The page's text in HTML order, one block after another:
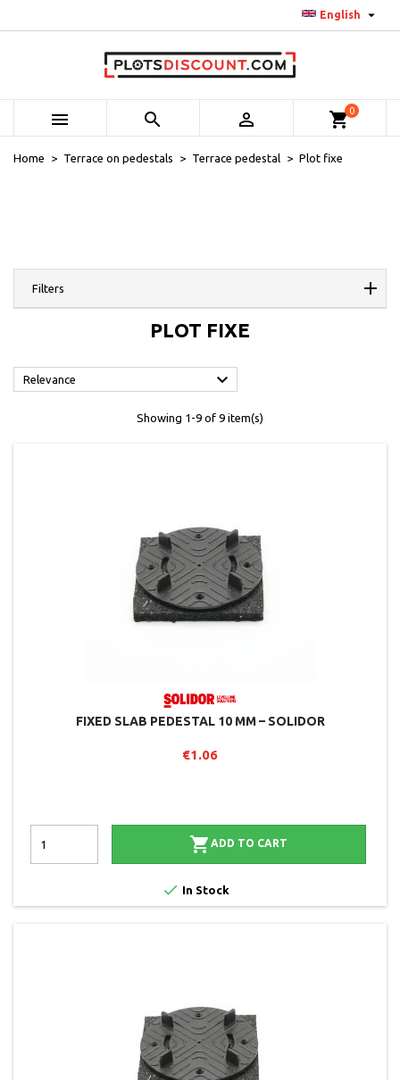
English 
   shopping_cart0
Home Terrace on pedestals Terrace pedestal Plot fixe
Filters
PLOT FIXE
Relevance 
Showing 1-9 of 9 item(s)
FIXED SLAB PEDESTAL 10 MM – SOLIDOR
€1.06
 ADD TO CART
 In Stock